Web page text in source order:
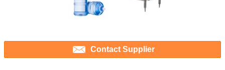
Contact Supplier